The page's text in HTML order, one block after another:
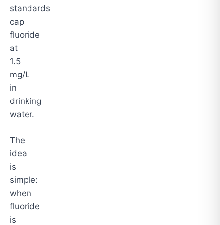
standards
cap
fluoride
at
1.5
mg/L
in
drinking
water.
The
idea
is
simple:
when
fluoride
is